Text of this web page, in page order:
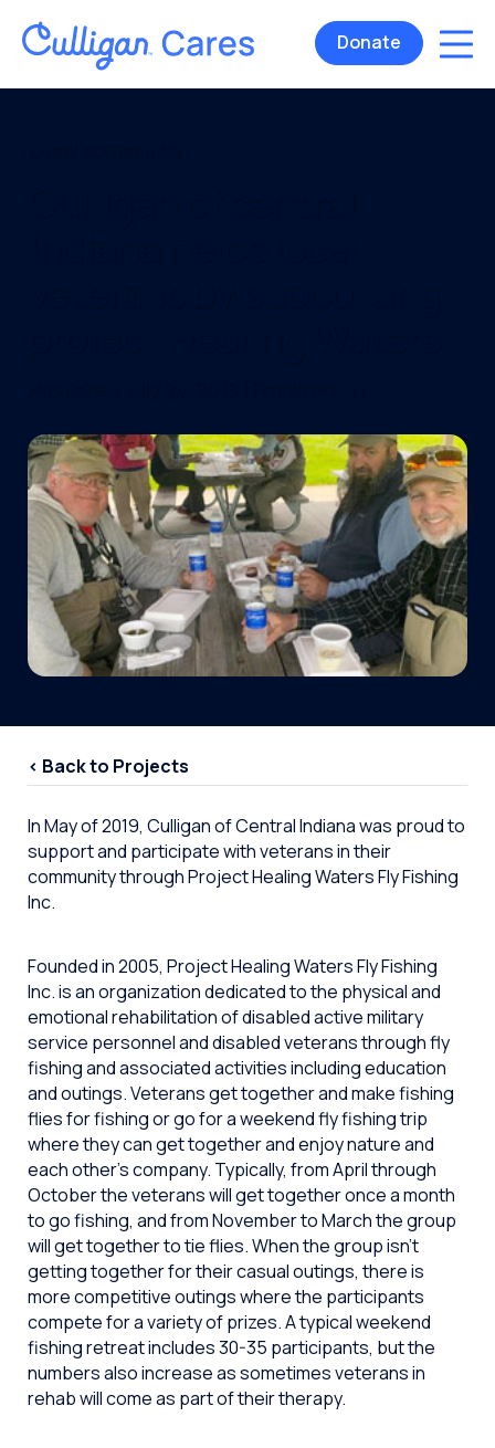
Donate
< Back to Projects
In May of 2019, Culligan of Central Indiana was proud to
support and participate with veterans in their
community through Project Healing Waters Fly Fishing
Inc.
Founded in 2005, Project Healing Waters Fly Fishing
Inc. is an organization dedicated to the physical and
emotional rehabilitation of disabled active military
service personnel and disabled veterans through fly
fishing and associated activities including education
and outings. Veterans get together and make fishing
flies for fishing or go for a weekend fly fishing trip
where they can get together and enjoy nature and
each other’s company. Typically, from April through
October the veterans will get together once a month
to go fishing, and from November to March the group
will get together to tie flies. When the group isn’t
getting together for their casual outings, there is
more competitive outings where the participants
compete for a variety of prizes. A typical weekend
fishing retreat includes 30-35 participants, but the
numbers also increase as sometimes veterans in
rehab will come as part of their therapy.